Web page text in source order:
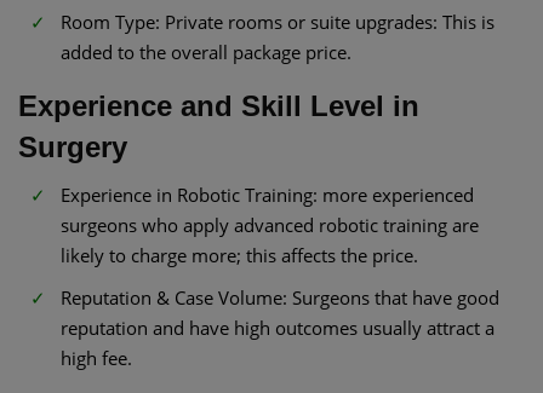
Room Type: Private rooms or suite upgrades: This is
added to the overall package price.
Experience and Skill Level in
Surgery
Experience in Robotic Training: more experienced
surgeons who apply advanced robotic training are
likely to charge more; this affects the price.
Reputation & Case Volume: Surgeons that have good
reputation and have high outcomes usually attract a
high fee.